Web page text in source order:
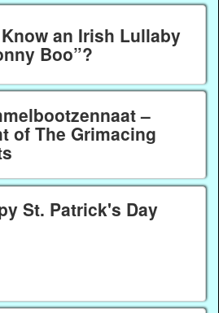
an Irish Lullaby
Boo”?
–
of The Grimacing
St. Patrick's Day